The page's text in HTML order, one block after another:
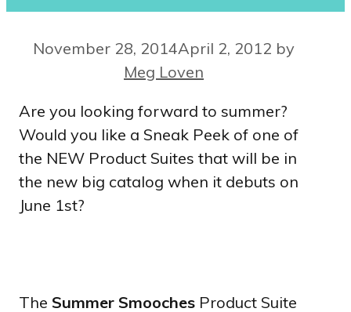
November 28, 2014April 2, 2012 by
Meg Loven
Are you looking forward to summer?
Would you like a Sneak Peek of one of
the NEW Product Suites that will be in
the new big catalog when it debuts on
June 1st?
The Summer Smooches Product Suite